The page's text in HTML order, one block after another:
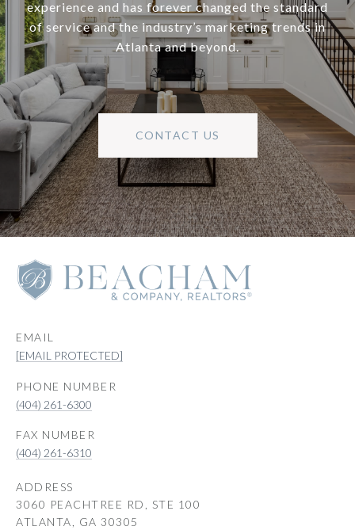
experience and has forever changed the standard
of service and the industry’s marketing trends in
Atlanta and beyond.
CONTACT US
EMAIL
[EMAIL PROTECTED]
PHONE NUMBER
(404) 261-6300
(404) 261-6310
ADDRESS
3060 PEACHTREE RD, STE 100
ATLANTA, GA 30305